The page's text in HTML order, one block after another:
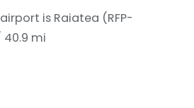
is Raiatea (RFP-
mi